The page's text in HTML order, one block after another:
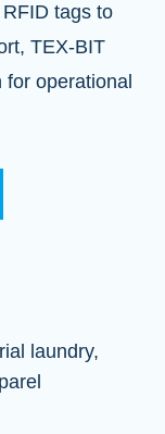
tags to
TEX-BIT
operational
laundry,